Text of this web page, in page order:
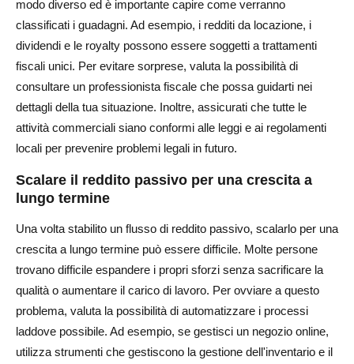
modo diverso ed è importante capire come verranno
classificati i guadagni. Ad esempio, i redditi da locazione, i
dividendi e le royalty possono essere soggetti a trattamenti
fiscali unici. Per evitare sorprese, valuta la possibilità di
consultare un professionista fiscale che possa guidarti nei
dettagli della tua situazione. Inoltre, assicurati che tutte le
attività commerciali siano conformi alle leggi e ai regolamenti
locali per prevenire problemi legali in futuro.
Scalare il reddito passivo per una crescita a
lungo termine
Una volta stabilito un flusso di reddito passivo, scalarlo per una
crescita a lungo termine può essere difficile. Molte persone
trovano difficile espandere i propri sforzi senza sacrificare la
qualità o aumentare il carico di lavoro. Per ovviare a questo
problema, valuta la possibilità di automatizzare i processi
laddove possibile. Ad esempio, se gestisci un negozio online,
utilizza strumenti che gestiscono la gestione dell'inventario e il